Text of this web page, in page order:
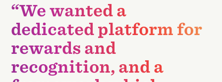
“We wanted a
dedicated platform for
rewards and
recognition, and a